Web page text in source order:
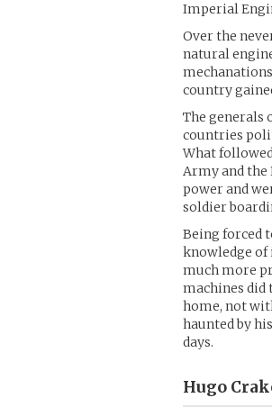
Imperial
Over the
natural
country
The generals
countries
What
Army and the
power and
soldier
Being forced
knowledge of
much more
machines did
home, not
haunted by
days.
Hugo